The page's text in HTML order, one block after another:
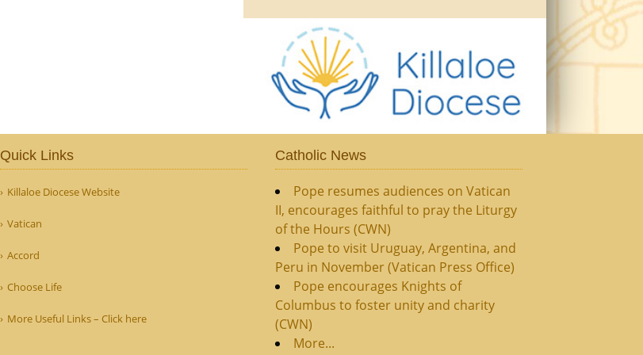
Quick Links
Killaloe Diocese Website
Vatican
Accord
Choose Life
More Useful Links – Click here
Catholic News
Pope resumes audiences on Vatican
II, encourages faithful to pray the Liturgy
of the Hours (CWN)
Pope to visit Uruguay, Argentina, and
Peru in November (Vatican Press Office)
Pope encourages Knights of
Columbus to foster unity and charity
(CWN)
More...